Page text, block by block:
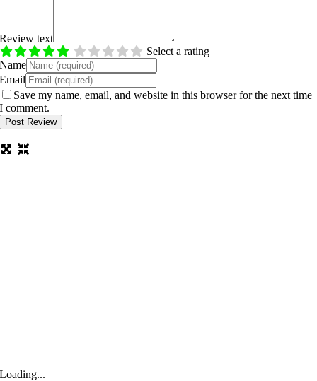
Review text
Select a rating
Name
Email
Save my name, email, and website in this browser for the next time
I comment.
Loading...